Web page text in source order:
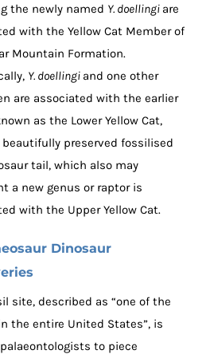
the newly named Y. doellingi are
with the Yellow Cat Member of
Mountain Formation.
Y. doellingi and one other
are associated with the earlier
as the Lower Yellow Cat,
preserved fossilised
tail, which also may
a new genus or raptor is
with the Upper Yellow Cat.
Dinosaur
site, described as “one of the
the entire United States”, is
to piece